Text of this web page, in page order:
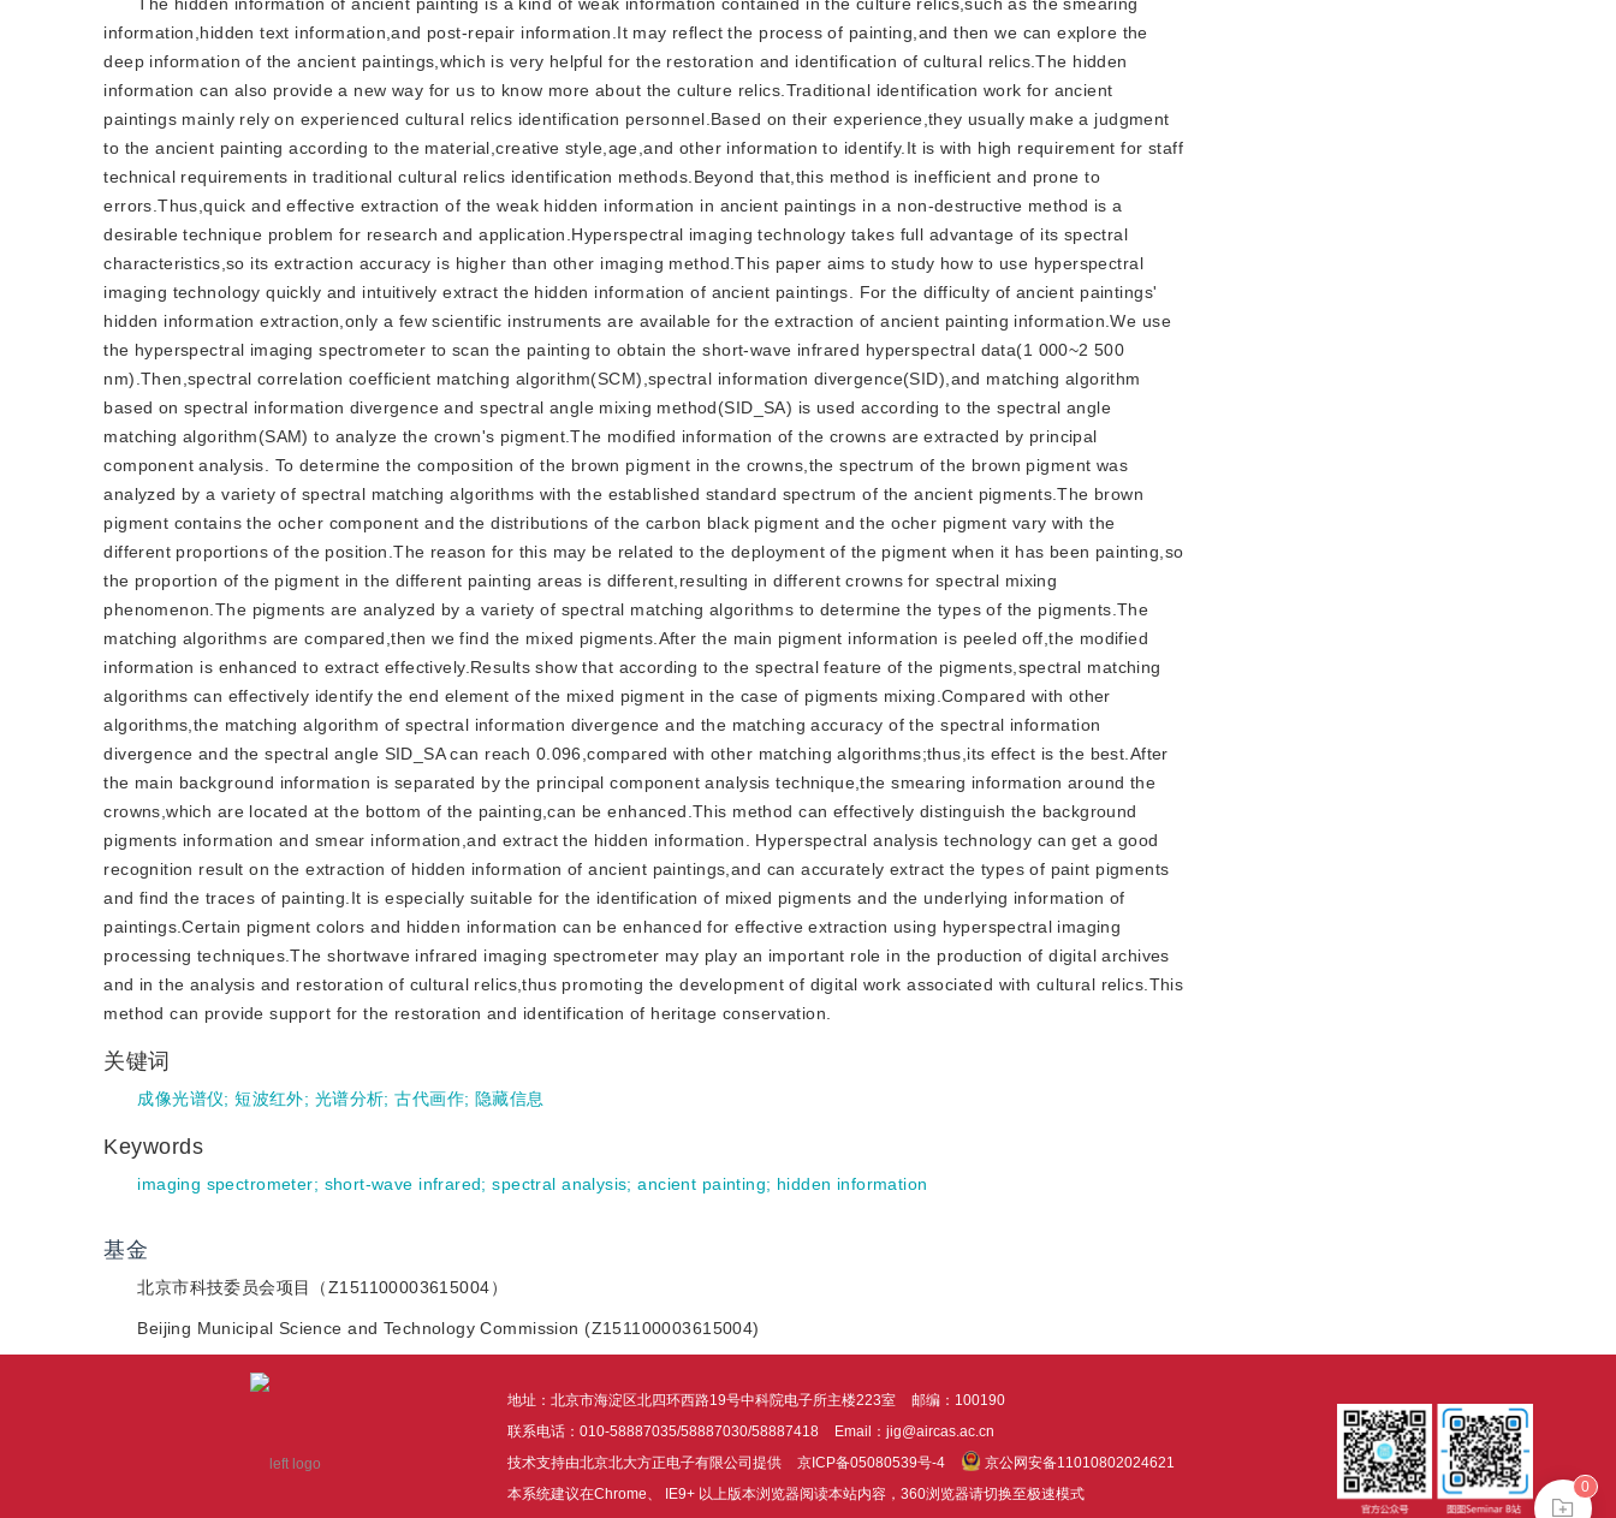
information,hidden text information,and post-repair information.It may reflect the process of painting,and then we can explore the
deep information of the ancient paintings,which is very helpful for the restoration and identification of cultural relics.The hidden
information can also provide a new way for us to know more about the culture relics.Traditional identification work for ancient
paintings mainly rely on experienced cultural relics identification personnel.Based on their experience,they usually make a judgment
to the ancient painting according to the material,creative style,age,and other information to identify.It is with high requirement for staff
technical requirements in traditional cultural relics identification methods.Beyond that,this method is inefficient and prone to
errors.Thus,quick and effective extraction of the weak hidden information in ancient paintings in a non-destructive method is a
desirable technique problem for research and application.Hyperspectral imaging technology takes full advantage of its spectral
characteristics,so its extraction accuracy is higher than other imaging method.This paper aims to study how to use hyperspectral
imaging technology quickly and intuitively extract the hidden information of ancient paintings. For the difficulty of ancient paintings'
hidden information extraction,only a few scientific instruments are available for the extraction of ancient painting information.We use
the hyperspectral imaging spectrometer to scan the painting to obtain the short-wave infrared hyperspectral data(1 000~2 500
nm).Then,spectral correlation coefficient matching algorithm(SCM),spectral information divergence(SID),and matching algorithm
based on spectral information divergence and spectral angle mixing method(SID_SA) is used according to the spectral angle
matching algorithm(SAM) to analyze the crown's pigment.The modified information of the crowns are extracted by principal
component analysis. To determine the composition of the brown pigment in the crowns,the spectrum of the brown pigment was
analyzed by a variety of spectral matching algorithms with the established standard spectrum of the ancient pigments.The brown
pigment contains the ocher component and the distributions of the carbon black pigment and the ocher pigment vary with the
different proportions of the position.The reason for this may be related to the deployment of the pigment when it has been painting,so
the proportion of the pigment in the different painting areas is different,resulting in different crowns for spectral mixing
phenomenon.The pigments are analyzed by a variety of spectral matching algorithms to determine the types of the pigments.The
matching algorithms are compared,then we find the mixed pigments.After the main pigment information is peeled off,the modified
information is enhanced to extract effectively.Results show that according to the spectral feature of the pigments,spectral matching
algorithms can effectively identify the end element of the mixed pigment in the case of pigments mixing.Compared with other
algorithms,the matching algorithm of spectral information divergence and the matching accuracy of the spectral information
divergence and the spectral angle SID_SA can reach 0.096,compared with other matching algorithms;thus,its effect is the best.After
the main background information is separated by the principal component analysis technique,the smearing information around the
crowns,which are located at the bottom of the painting,can be enhanced.This method can effectively distinguish the background
pigments information and smear information,and extract the hidden information. Hyperspectral analysis technology can get a good
recognition result on the extraction of hidden information of ancient paintings,and can accurately extract the types of paint pigments
and find the traces of painting.It is especially suitable for the identification of mixed pigments and the underlying information of
paintings.Certain pigment colors and hidden information can be enhanced for effective extraction using hyperspectral imaging
processing techniques.The shortwave infrared imaging spectrometer may play an important role in the production of digital archives
and in the analysis and restoration of cultural relics,thus promoting the development of digital work associated with cultural relics.This
method can provide support for the restoration and identification of heritage conservation.
关键词
成像光谱仪;短波红外; 光谱分析;古代画作; 隐藏信息
Keywords
imaging spectrometer; short-wave infrared;spectral analysis;ancient painting; hidden information
基金
北京市科技委员会项目（Z151100003615004）
Beijing Municipal Science and Technology Commission (Z151100003615004)
地址：北京市海淀区北四环西路19号中科院电子所主楼223室
邮编：100190
联系电话：010-58887035/58887030/58887418
Email：jig@aircas.ac.cn
技术支持由北京北大方正电子有限公司提供
京ICP备05080539号-4
京公网安备11010802024621
本系统建议在Chrome、 IE9+ 以上版本浏览器阅读本站内容，360浏览器请切换至极速模式
0